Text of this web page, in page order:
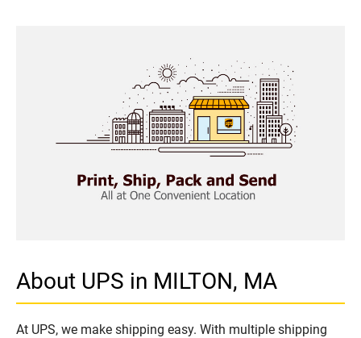
About UPS in MILTON, MA
At UPS, we make shipping easy. With multiple shipping